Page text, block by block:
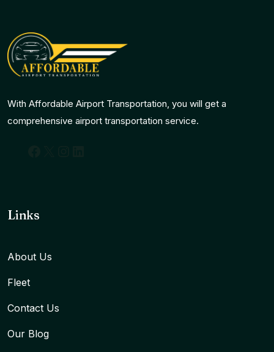
With Affordable Airport Transportation, you will get a
comprehensive airport transportation service.
Links
About Us
Fleet
Contact Us
Our Blog